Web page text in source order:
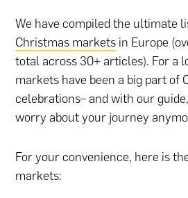
We have compiled the ultimate
Christmas markets in Europe
total across 30+ articles). For a
markets have been a big part of
celebrations– and with our
worry about your journey
For your convenience, here is
markets: